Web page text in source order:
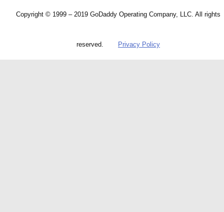
Copyright © 1999 – 2019 GoDaddy Operating Company, LLC. All rights
reserved. Privacy Policy